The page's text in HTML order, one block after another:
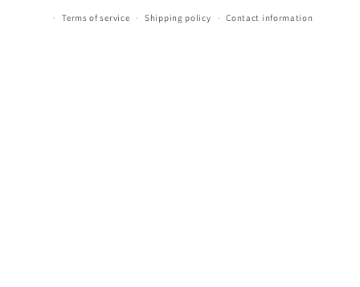
Terms of service Shipping policy Contact information